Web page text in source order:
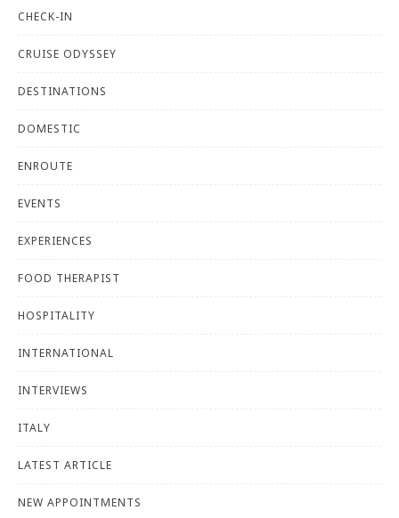
CHECK-IN
CRUISE ODYSSEY
DESTINATIONS
DOMESTIC
ENROUTE
EVENTS
EXPERIENCES
FOOD THERAPIST
HOSPITALITY
INTERNATIONAL
INTERVIEWS
ITALY
LATEST ARTICLE
NEW APPOINTMENTS